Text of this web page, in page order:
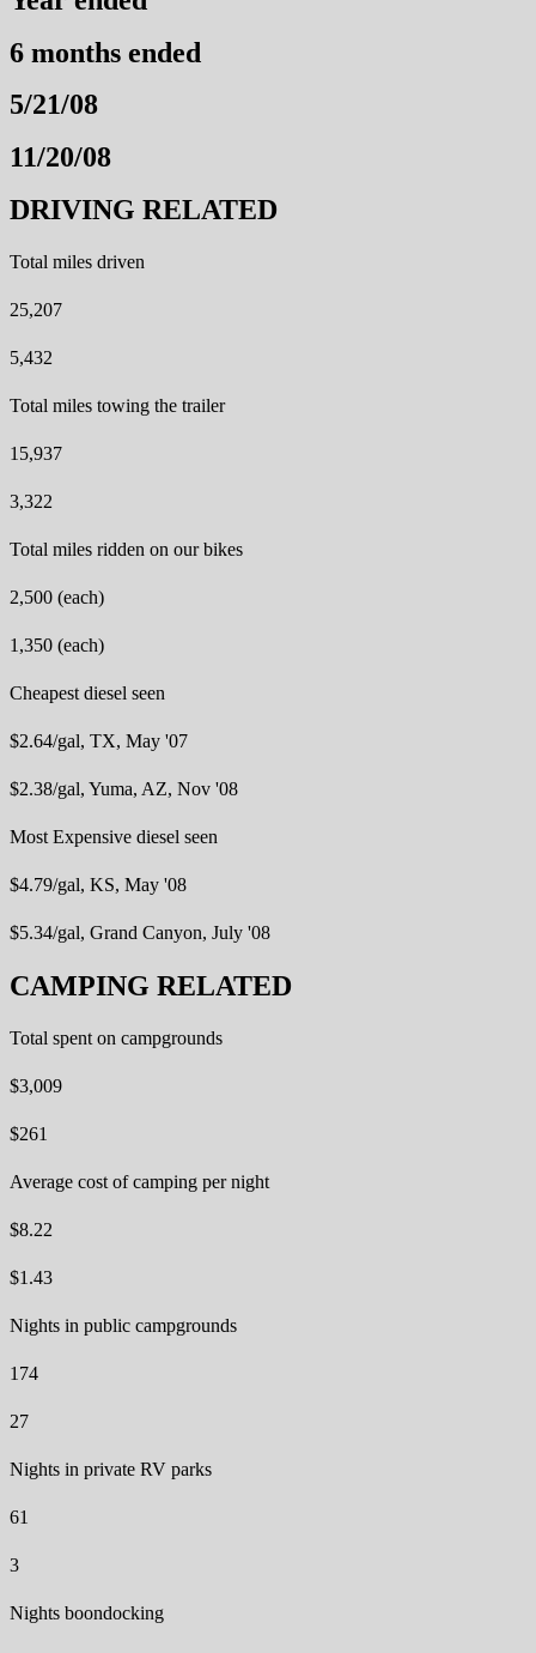
6 months ended
5/21/08
11/20/08
DRIVING RELATED
Total miles driven
25,207
5,432
Total miles towing the trailer
15,937
3,322
Total miles ridden on our bikes
2,500 (each)
1,350 (each)
Cheapest diesel seen
$2.64/gal, TX, May '07
$2.38/gal, Yuma, AZ, Nov '08
Most Expensive diesel seen
$4.79/gal, KS, May '08
$5.34/gal, Grand Canyon, July '08
CAMPING RELATED
Total spent on campgrounds
$3,009
$261
Average cost of camping per night
$8.22
$1.43
Nights in public campgrounds
174
27
Nights in private RV parks
61
3
Nights boondocking